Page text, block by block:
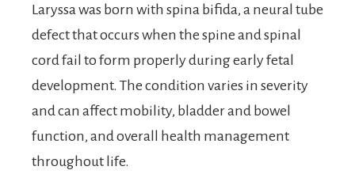
Laryssa was born with spina bifida, a neural tube
defect that occurs when the spine and spinal
cord fail to form properly during early fetal
development. The condition varies in severity
and can affect mobility, bladder and bowel
function, and overall health management
throughout life.